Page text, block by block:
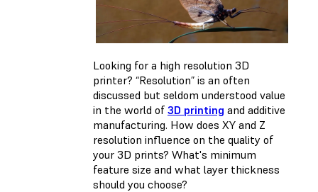
Looking for a high resolution 3D
printer? “Resolution” is an often
discussed but seldom understood value
in the world of 3D printing and additive
manufacturing. How does XY and Z
resolution influence on the quality of
your 3D prints? What's minimum
feature size and what layer thickness
should you choose?